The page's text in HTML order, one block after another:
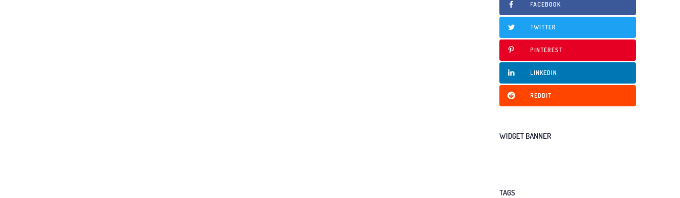
FACEBOOK
TWITTER
PINTEREST
LINKEDIN
REDDIT
WIDGET BANNER
TAGS